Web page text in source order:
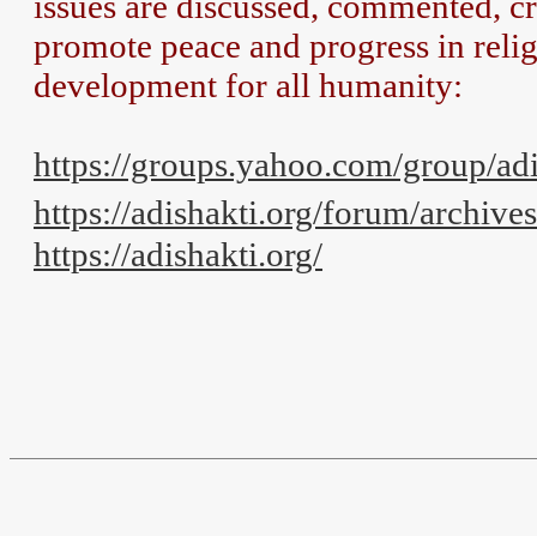
promote peace and progress in
development for all humanity:
https://groups.yahoo.com/group/
https://adishakti.org/forum/
https://adishakti.org/